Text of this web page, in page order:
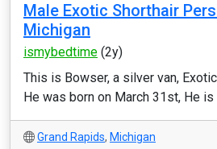
Male Exotic Shorthair
Michigan
ismybedtime (2y)
This is Bowser, a silver van,
He was born on March 31st, He is
Grand Rapids, Michigan